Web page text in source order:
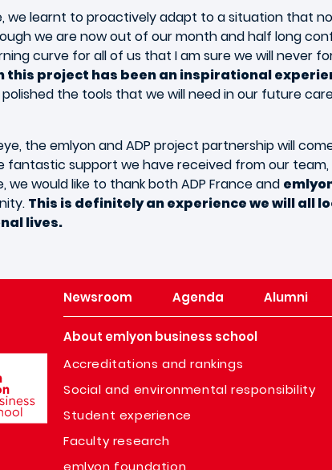
we learnt to proactively adapt to a situation that
we are now out of our month and half long
curve for all of us that I am sure we will never
this project has been an inspirational
the tools that we will need in our future
the emlyon and ADP project partnership will
fantastic support we have received from our team,
we would like to thank both ADP France and
This is definitely an experience we will all
lives.
Newsroom Agenda Alumni
About emlyon business school
Accreditations and rankings
Social and environmental responsibility
Student experience
Faculty research
emlyon foundation